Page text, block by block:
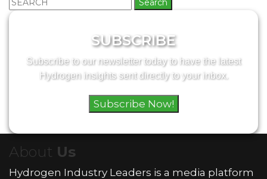
for:
SUBSCRIBE
Subscribe to our newsletter today to have the latest
Hydrogen insights sent directly to your inbox.
Subscribe Now!
About Us
Hydrogen Industry Leaders is a media platform